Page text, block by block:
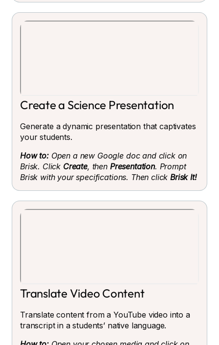
Create a Science Presentation
Generate a dynamic presentation that captivates
your students.
How to: Open a new Google doc and click on
Brisk. Click Create, then Presentation. Prompt
Brisk with your specifications. Then clickBrisk It!
Translate Video Content
Translate content from a YouTube video into a
transcript in a students’ native language.